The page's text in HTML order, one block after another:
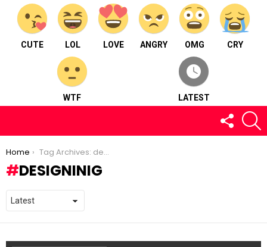
CUTE LOL LOVE ANGRY OMG CRY
WTF LATEST
FOLLOW
US
You are here:
Home Tag Archives: designinig
DESIGNINIG